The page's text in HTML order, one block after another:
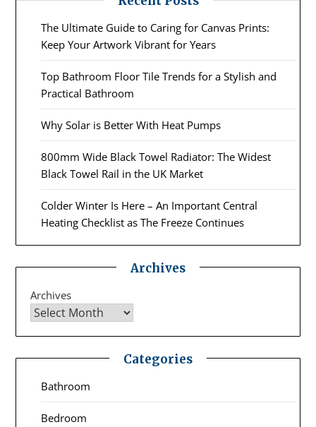
The Ultimate Guide to Caring for Canvas Prints:
Keep Your Artwork Vibrant for Years
Top Bathroom Floor Tile Trends for a Stylish and
Practical Bathroom
Why Solar is Better With Heat Pumps
800mm Wide Black Towel Radiator: The Widest
Black Towel Rail in the UK Market
Colder Winter Is Here – An Important Central
Heating Checklist as The Freeze Continues
Archives
Archives
Categories
Bathroom
Bedroom